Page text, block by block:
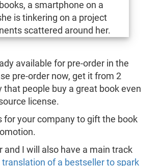
available for pre-order in the
pre-order now, get it from 2
people buy a great book even
license.
for your company to gift the book
and I will also have a main track
of a bestseller to spark